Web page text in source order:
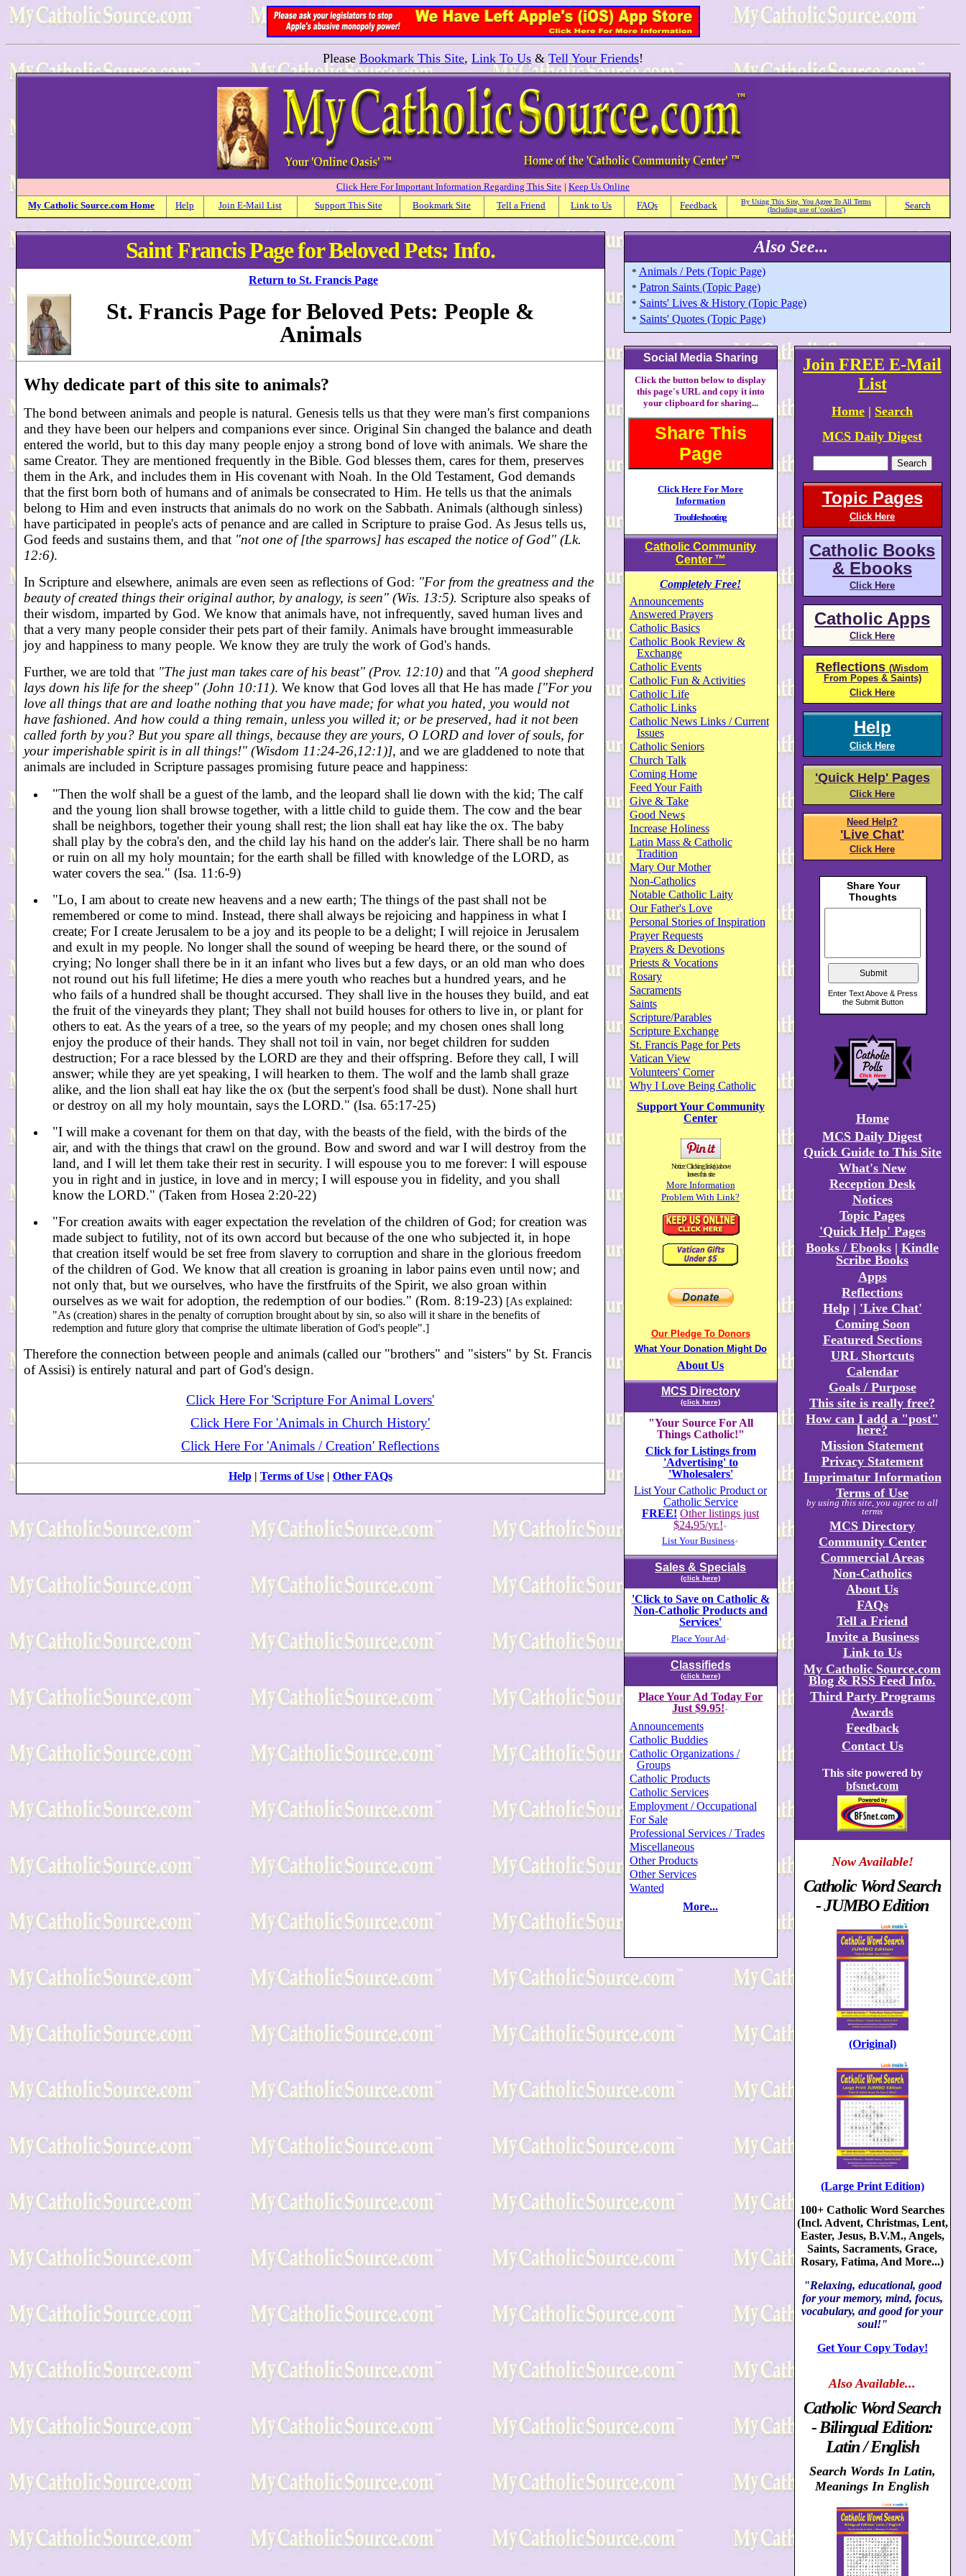
Please Bookmark This Site, Link To Us & Tell Your Friends!
Click Here For Important Information Regarding This Site | Keep Us Online
My Catholic Source.com Home Help Join E-Mail List Support This Site Bookmark Site Tell a Friend Link to Us FAQs Feedback
By Using This Site, You Agree To All Terms
(Including use of 'cookies')
Search
Saint Francis Page for Beloved Pets: Info.
Return to St. Francis Page
St. Francis Page for Beloved Pets: People &
Animals
Why dedicate part of this site to animals?
The bond between animals and people is natural. Genesis tells us that they were man's first companions
and they have been our helpers and companions ever since. Original Sin changed the balance and death
entered the world, but to this day many people enjoy a strong bond of love with animals. We share the
same Creator. They are mentioned frequently in the Bible. God blesses them, cares for them, preserves
them in the Ark, and includes them in His covenant with Noah. In the Old Testament, God demands
that the first born both of humans and of animals be consecrated to Him. He tells us that the animals
belong to Him and even instructs that animals do no work on the Sabbath. Animals (although sinless)
have participated in people's acts of penance and are called in Scripture to praise God. As Jesus tells us,
God feeds and sustains them, and that "not one of [the sparrows] has escaped the notice of God" (Lk.
12:6).
In Scripture and elsewhere, animals are even seen as reflections of God: "For from the greatness and the
beauty of created things their original author, by analogy, is seen" (Wis. 13:5). Scripture also speaks of
their wisdom, imparted by God. We know that animals have, not infrequently, saved human lives and
that a very many people consider their pets part of their family. Animals have brought immeasurable
joy and happiness to many people. We know they are truly the work of God's hands.
Further, we are told that "The just man takes care of his beast" (Prov. 12:10)and that "A good shepherd
lays down his life for the sheep" (John 10:11). We know that God loves all that He has made ["For you
love all things that are and loathe nothing that you have made; for what you hated, you would not
have fashioned. And how could a thing remain, unless you willed it; or be preserved, had it not been
called forth by you? But you spare all things, because they are yours, O LORD and lover of souls, for
your imperishable spirit is in all things!" (Wisdom 11:24-26,12:1)], and we are gladdened to note that
animals are included in Scripture passages promising future peace and happiness:
"Then the wolf shall be a guest of the lamb, and the leopard shall lie down with the kid; The calf
and the young lion shall browse together, with a little child to guide them. The cow and the bear
shall be neighbors, together their young shall rest; the lion shall eat hay like the ox. The baby
shall play by the cobra's den, and the child lay his hand on the adder's lair. There shall be no harm
or ruin on all my holy mountain; for the earth shall be filled with knowledge of the LORD, as
water covers the sea." (Isa. 11:6-9)
"Lo, I am about to create new heavens and a new earth; The things of the past shall not be
remembered or come to mind. Instead, there shall always be rejoicing and happiness in what I
create; For I create Jerusalem to be a joy and its people to be a delight; I will rejoice in Jerusalem
and exult in my people. No longer shall the sound of weeping be heard there, or the sound of
crying; No longer shall there be in it an infant who lives but a few days, or an old man who does
not round out his full lifetime; He dies a mere youth who reaches but a hundred years, and he
who fails of a hundred shall be thought accursed. They shall live in the houses they build, and eat
the fruit of the vineyards they plant; They shall not build houses for others to live in, or plant for
others to eat. As the years of a tree, so the years of my people; and my chosen ones shall long
enjoy the produce of their hands. They shall not toil in vain, nor beget children for sudden
destruction; For a race blessed by the LORD are they and their offspring. Before they call, I will
answer; while they are yet speaking, I will hearken to them. The wolf and the lamb shall graze
alike, and the lion shall eat hay like the ox (but the serpent's food shall be dust). None shall hurt
or destroy on all my holy mountain, says the LORD." (Isa. 65:17-25)
"I will make a covenant for them on that day, with the beasts of the field, with the birds of the
air, and with the things that crawl on the ground. Bow and sword and war I will destroy from the
land, and I will let them take their rest in security. I will espouse you to me forever: I will espouse
you in right and in justice, in love and in mercy; I will espouse you in fidelity, and you shall
know the LORD." (Taken from Hosea 2:20-22)
"For creation awaits with eager expectation the revelation of the children of God; for creation was
made subject to futility, not of its own accord but because of the one who subjected it, in hope
that creation itself would be set free from slavery to corruption and share in the glorious freedom
of the children of God. We know that all creation is groaning in labor pains even until now; and
not only that, but we ourselves, who have the firstfruits of the Spirit, we also groan within
ourselves as we wait for adoption, the redemption of our bodies." (Rom. 8:19-23) [As explained:
"As (creation) shares in the penalty of corruption brought about by sin, so also will it share in the benefits of
redemption and future glory that comprise the ultimate liberation of God's people".]
Therefore the connection between people and animals (called our "brothers" and "sisters" by St. Francis
of Assisi) is entirely natural and part of God's design.
Click Here For 'Scripture For Animal Lovers'
Click Here For 'Animals in Church History'
Click Here For 'Animals / Creation' Reflections
Help| Terms of Use| Other FAQs
Also See...
* Animals / Pets (Topic Page)
* Patron Saints (Topic Page)
* Saints' Lives & History (Topic Page)
* Saints' Quotes (Topic Page)
Social Media Sharing
Click the button below to display
this page's URL and copy it into
your clipboard for sharing...
Share This
Page
Click Here For More
Information
Troubleshooting
Catholic Community
Center ™
Completely Free!
Announcements
Answered Prayers
Catholic Basics
Catholic Book Review &
Exchange
Catholic Events
Catholic Fun & Activities
Catholic Life
Catholic Links
Catholic News Links / Current
Issues
Catholic Seniors
Church Talk
Coming Home
Feed Your Faith
Give & Take
Good News
Increase Holiness
Latin Mass & Catholic
Tradition
Mary Our Mother
Non-Catholics
Notable Catholic Laity
Our Father's Love
Personal Stories of Inspiration
Prayer Requests
Prayers & Devotions
Priests & Vocations
Rosary
Sacraments
Saints
Scripture/Parables
Scripture Exchange
St. Francis Page for Pets
Vatican View
Volunteers' Corner
Why I Love Being Catholic
Support Your Community
Center
Notice: Clicking link(s) above
leaves this site
More Information
Problem With Link?
Our Pledge To Donors
What Your Donation Might Do
About Us
MCS Directory
(click here)
"Your Source For All
Things Catholic!"
Click for Listings from
'Advertising' to
'Wholesalers'
List Your Catholic Product or
Catholic Service
FREE! Other listings just
$24.95/yr.!+
List Your Business+
Sales & Specials
(click here)
'Click to Save on Catholic &
Non-Catholic Products and
Services'
Place Your Ad+
Classifieds
(click here)
Place Your Ad Today For
Just $9.95!+
Announcements
Catholic Buddies
Catholic Organizations /
Groups
Catholic Products
Catholic Services
Employment / Occupational
For Sale
Professional Services / Trades
Miscellaneous
Other Products
Other Services
Wanted
More...
Join FREE E-Mail
List
Home | Search
MCS Daily Digest
Topic Pages
Click Here
Catholic Books
& Ebooks
Click Here
Catholic Apps
Click Here
Reflections (Wisdom
From Popes & Saints)
Click Here
Help
Click Here
'Quick Help' Pages
Click Here
Need Help?
'Live Chat'
Click Here
Home
MCS Daily Digest
Quick Guide to This Site
What's New
Reception Desk
Notices
Topic Pages
'Quick Help' Pages
Books / Ebooks | Kindle
Scribe Books
Apps
Reflections
Help| 'Live Chat'
Coming Soon
Featured Sections
URL Shortcuts
Calendar
Goals / Purpose
This site is really free?
How can I add a "post"
here?
Mission Statement
Privacy Statement
Imprimatur Information
Terms of Use
by using this site, you agree to all
terms
MCS Directory
Community Center
Commercial Areas
Non-Catholics
About Us
FAQs
Tell a Friend
Invite a Business
Link to Us
My Catholic Source.com
Blog & RSS Feed Info.
Third Party Programs
Awards
Feedback
Contact Us
This site powered by
bfsnet.com
Now Available!
Catholic Word Search
- JUMBO Edition
(Original)
(Large Print Edition)
100+ Catholic Word Searches
(Incl. Advent, Christmas, Lent,
Easter, Jesus, B.V.M., Angels,
Saints, Sacraments, Grace,
Rosary, Fatima, And More...)
"Relaxing, educational, good
for your memory, mind, focus,
vocabulary, and good for your
soul!"
Get Your Copy Today!
AlsoAvailable...
Catholic Word Search
- Bilingual Edition:
Latin / English
Search Words In Latin,
Meanings In English